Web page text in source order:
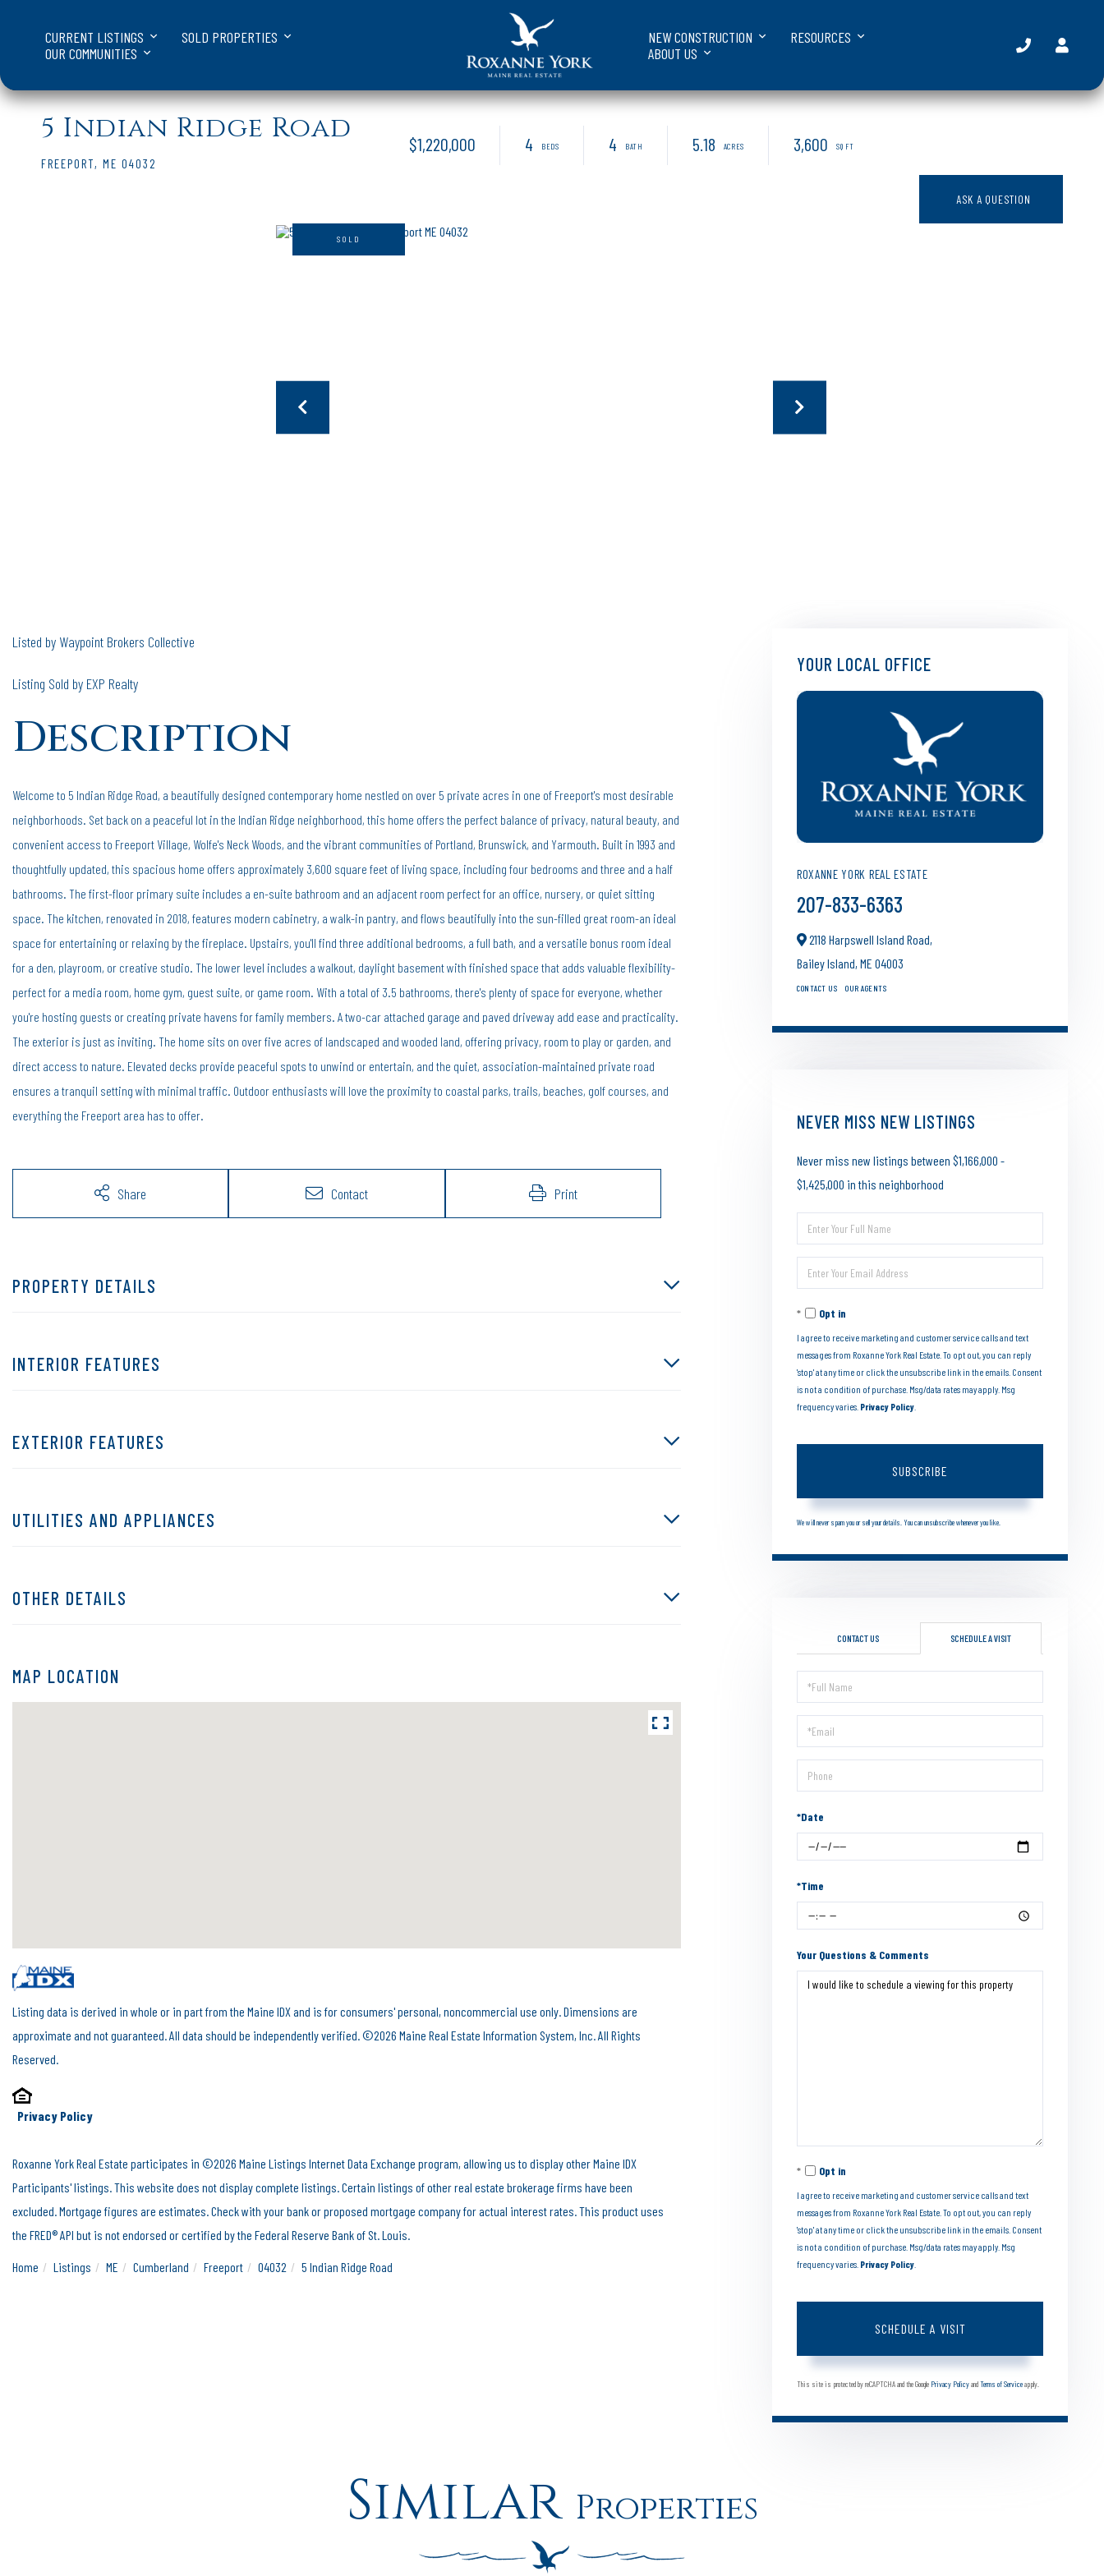
CURRENT LISTINGS
SOLD PROPERTIES
OUR COMMUNITIES
NEW CONSTRUCTION
RESOURCES
ABOUT US
5 Indian Ridge Road
FREEPORT, ME 04032
$1,220,000 4 4 5.18 3,600
SOLD
Listed by Waypoint Brokers Collective
Listing Sold by EXP Realty
Welcome to 5 Indian Ridge Road, a beautifully designed contemporary home nestled on over 5 private acres in one of Freeport's most desirable
neighborhoods. Set back on a peaceful lot in the Indian Ridge neighborhood, this home offers the perfect balance of privacy, natural beauty, and
convenient access to Freeport Village, Wolfe's Neck Woods, and the vibrant communities of Portland, Brunswick, and Yarmouth. Built in 1993 and
thoughtfully updated, this spacious home offers approximately 3,600 square feet of living space, including four bedrooms and three and a half
bathrooms. The first-floor primary suite includes a en-suite bathroom and an adjacent room perfect for an office, nursery, or quiet sitting
space. The kitchen, renovated in 2018, features modern cabinetry, a walk-in pantry, and flows beautifully into the sun-filled great room-an ideal
space for entertaining or relaxing by the fireplace. Upstairs, you'll find three additional bedrooms, a full bath, and a versatile bonus room ideal
for a den, playroom, or creative studio. The lower level includes a walkout, daylight basement with finished space that adds valuable flexibility-
perfect for a media room, home gym, guest suite, or game room. With a total of 3.5 bathrooms, there's plenty of space for everyone, whether
you're hosting guests or creating private havens for family members. A two-car attached garage and paved driveway add ease and practicality.
The exterior is just as inviting. The home sits on over five acres of landscaped and wooded land, offering privacy, room to play or garden, and
direct access to nature. Elevated decks provide peaceful spots to unwind or entertain, and the quiet, association-maintained private road
ensures a tranquil setting with minimal traffic. Outdoor enthusiasts will love the proximity to coastal parks, trails, beaches, golf courses, and
everything the Freeport area has to offer.
Share Contact Print
PROPERTY DETAILS
INTERIOR FEATURES
EXTERIOR FEATURES
UTILITIES AND APPLIANCES
OTHER DETAILS
MAP LOCATION
Listing data is derived in whole or in part from the Maine IDX and is for consumers' personal, noncommercial use only. Dimensions are
approximate and not guaranteed. All data should be independently verified. ©2026 Maine Real Estate Information System, Inc. All Rights
Reserved.
Privacy Policy
Roxanne York Real Estate participates in ©2026 Maine Listings Internet Data Exchange program, allowing us to display other Maine IDX
Participants' listings. This website does not display complete listings. Certain listings of other real estate brokerage firms have been
excluded. Mortgage figures are estimates. Check with your bank or proposed mortgage company for actual interest rates. This product uses
the FRED® API but is not endorsed or certified by the Federal Reserve Bank of St. Louis.
Home Listings ME Cumberland Freeport 04032 5 Indian Ridge Road
YOUR LOCAL OFFICE
ROXANNE YORK REAL ESTATE
207-833-6363
2118 Harpswell Island Road,
Bailey Island, ME 04003
CONTACT US OUR AGENTS
NEVER MISS NEW LISTINGS
Never miss new listings between $1,166,000 -
$1,425,000 in this neighborhood
Enter
Full
Name
Enter
Your
EmailOpt in
I agree to receive marketing and customer service calls and text
messages from Roxanne York Real Estate. To opt out, you can reply
'stop' at any time or click the unsubscribe link in the emails. Consent
is not a condition of purchase. Msg/data rates may apply. Msg
frequency varies. Privacy Policy
SUBSCRIBE
We will never spam you or sell your details. You can unsubscribe whenever you like.
CONTACT US SCHEDULE A VISIT
Schedule
a
Visit
*Date
*Time
Your Questions & Comments
Opt in
I agree to receive marketing and customer service calls and text
messages from Roxanne York Real Estate. To opt out, you can reply
'stop' at any time or click the unsubscribe link in the emails. Consent
is not a condition of purchase. Msg/data rates may apply. Msg
frequency varies. Privacy Policy
This site is protected by reCAPTCHA and the Google Privacy PolicyandTerms of Serviceapply.
Similar Properties